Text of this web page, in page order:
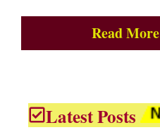
Read More
Latest Posts